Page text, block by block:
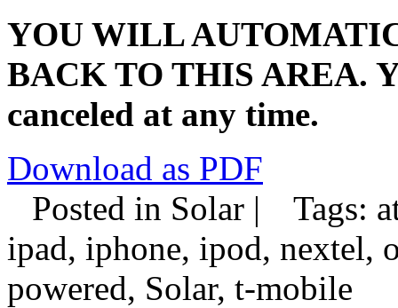
YOU WILL
BACK TO THIS AREA.
canceled at any time.
Download as PDF
Posted in Solar |
Tags:
ipad, iphone, ipod, nextel,
powered, Solar, t-mobile